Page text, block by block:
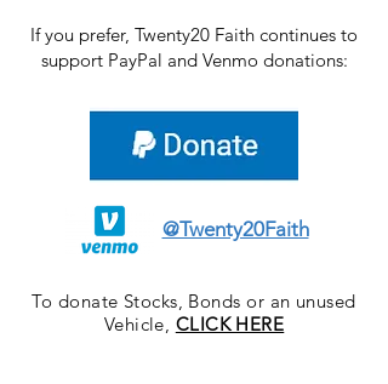
If you prefer, Twenty20 Faith continues to
support PayPal and Venmo donations:
@Twenty20Faith
To donate Stocks, Bonds or an unused
Vehicle, CLICK HERE